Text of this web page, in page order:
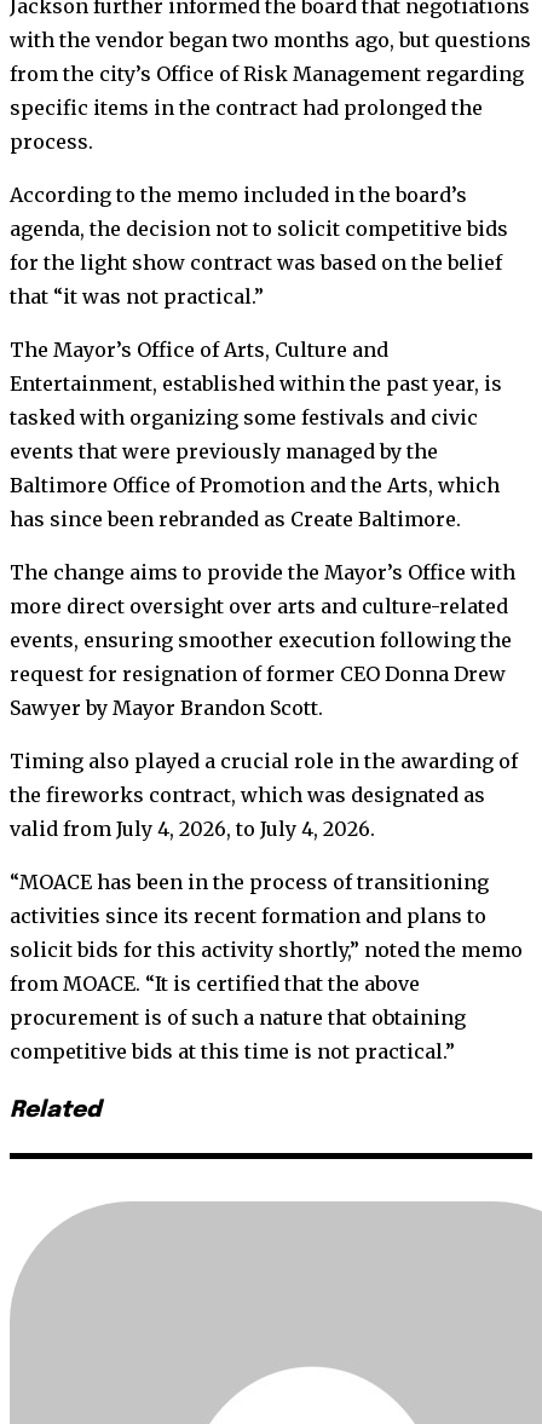
Jackson further informed the board that negotiations
with the vendor began two months ago, but questions
from the city’s Office of Risk Management regarding
specific items in the contract had prolonged the
process.
According to the memo included in the board’s
agenda, the decision not to solicit competitive bids
for the light show contract was based on the belief
that “it was not practical.”
The Mayor’s Office of Arts, Culture and
Entertainment, established within the past year, is
tasked with organizing some festivals and civic
events that were previously managed by the
Baltimore Office of Promotion and the Arts, which
has since been rebranded as Create Baltimore.
The change aims to provide the Mayor’s Office with
more direct oversight over arts and culture-related
events, ensuring smoother execution following the
request for resignation of former CEO Donna Drew
Sawyer by Mayor Brandon Scott.
Timing also played a crucial role in the awarding of
the fireworks contract, which was designated as
valid from July 4, 2026, to July 4, 2026.
“MOACE has been in the process of transitioning
activities since its recent formation and plans to
solicit bids for this activity shortly,” noted the memo
from MOACE. “It is certified that the above
procurement is of such a nature that obtaining
competitive bids at this time is not practical.”
Related